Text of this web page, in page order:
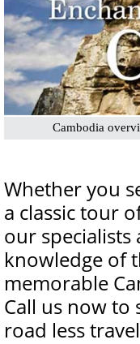
Cambodia
Whether you
a classic tour
our
knowledge of
memorable
Call us now
road less